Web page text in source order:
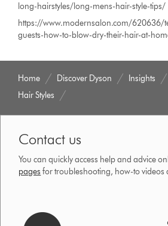
long-hairstyles/long-mens-hair-style-tips/
https://www.modernsalon.com/620636/
guests-how-to-blow-dry-their-hair-at-
Home Discover Dyson Insights
Hair Styles
Contact us
You can quickly access help and advice
pages for troubleshooting, how-to videos